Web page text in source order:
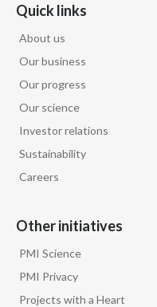
Quick links
About us
Our business
Our progress
Our science
Investor relations
Sustainability
Careers
Other initiatives
PMI Science
PMI Privacy
Projects with a Heart